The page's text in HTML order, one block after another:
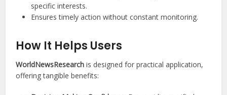
specific interests.
Ensures timely action without constant monitoring.
How It Helps Users
WorldNewsResearch is designed for practical application,
offering tangible benefits: